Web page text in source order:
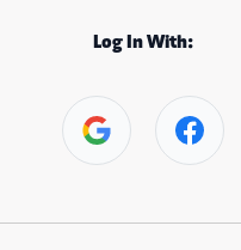
Log In With: